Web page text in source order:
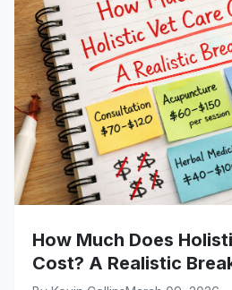
How Much Does
Cost? A Realistic